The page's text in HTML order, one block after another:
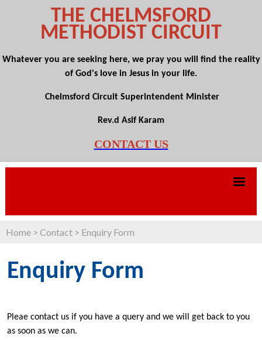
THE CHELMSFORD
METHODIST CIRCUIT
Whatever you are seeking here, we pray you will find the reality
of God's love in Jesus in your life.
Chelmsford Circuit Superintendent Minister
Rev.d Asif Karam
CONTACT US
Home > Contact > Enquiry Form
Enquiry Form
Pleae contact us if you have a query and we will get back to you
as soon as we can.